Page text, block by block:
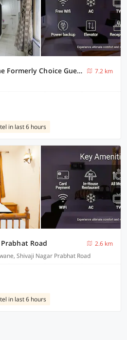
Collection O Warje Pune Formerly Choice Guest house
7.2 km
in last 6 hours
Road
2.6 km
Shivaji Nagar Prabhat Road
in last 6 hours